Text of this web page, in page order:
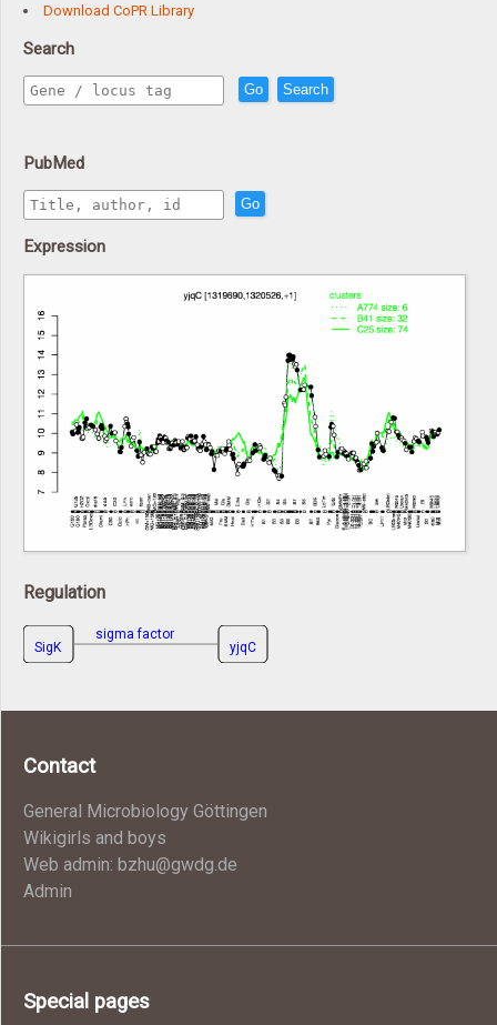
Download CoPR Library
Search
Go Search
PubMed
Go
Expression
Regulation
yjqC
SigK
sigma factor
Contact
General Microbiology Göttingen
Wikigirls and boys
Web admin: bzhu@gwdg.de
Admin
Special pages